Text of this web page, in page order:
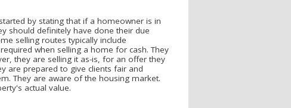
by stating that if a homeowner is in
should definitely have done their due
selling routes typically include
when selling a home for cash. They
they are selling it as-is, for an offer they
are prepared to give clients fair and
They are aware of the housing market.
actual value.